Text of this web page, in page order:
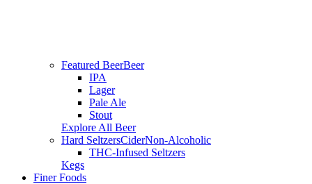
Featured BeerBeer
IPA
Lager
Pale Ale
Stout
Explore All Beer
Hard SeltzersCiderNon-Alcoholic
THC-Infused Seltzers
Kegs
Finer Foods